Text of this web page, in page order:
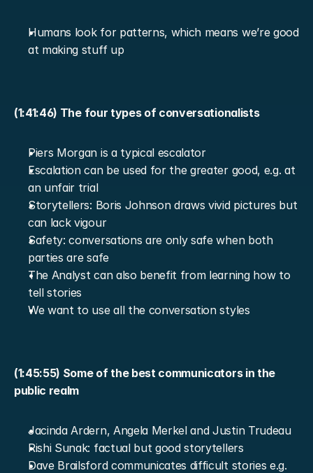
Humans look for patterns, which means we’re good
at making stuff up
(1:41:46) The four types of conversationalists
Piers Morgan is a typical escalator
Escalation can be used for the greater good, e.g. at
an unfair trial
Storytellers: Boris Johnson draws vivid pictures but
can lack vigour
Safety: conversations are only safe when both
parties are safe
The Analyst can also benefit from learning how to
tell stories
We want to use all the conversation styles
(1:45:55) Some of the best communicators in the
public realm
Jacinda Ardern, Angela Merkel and Justin Trudeau
Rishi Sunak: factual but good storytellers
Dave Brailsford communicates difficult stories e.g.